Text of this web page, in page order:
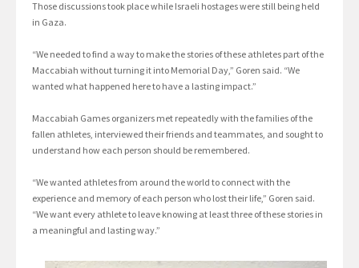
Those discussions took place while Israeli hostages were still being held
in Gaza.
“We needed to find a way to make the stories of these athletes part of the
Maccabiah without turning it into Memorial Day,” Goren said. “We
wanted what happened here to have a lasting impact.”
Maccabiah Games organizers met repeatedly with the families of the
fallen athletes, interviewed their friends and teammates, and sought to
understand how each person should be remembered.
“We wanted athletes from around the world to connect with the
experience and memory of each person who lost their life,” Goren said.
“We want every athlete to leave knowing at least three of these stories in
a meaningful and lasting way.”